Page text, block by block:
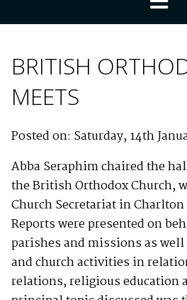
BRITISH
MEETS
Posted on: Saturday, 14th
Abba Seraphim chaired the
the British Orthodox Church,
Church Secretariat in Charlton
Reports were presented on
parishes and missions as
and church activities in
relations, religious education